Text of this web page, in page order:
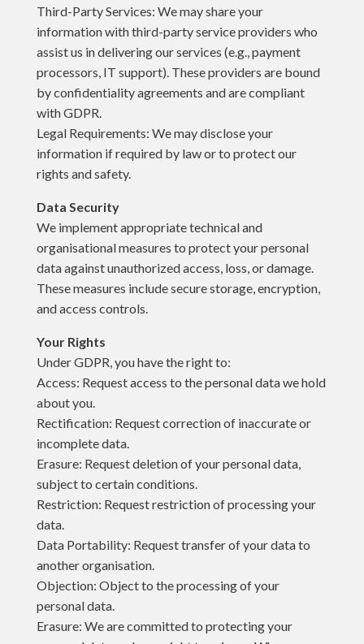
Third-Party Services: We may share your
information with third-party service providers who
assist us in delivering our services (e.g., payment
processors, IT support). These providers are bound
by confidentiality agreements and are compliant
with GDPR.
Legal Requirements: We may disclose your
information if required by law or to protect our
rights and safety.
Data Security
We implement appropriate technical and
organisational measures to protect your personal
data against unauthorized access, loss, or damage.
These measures include secure storage, encryption,
and access controls.
Your Rights
Under GDPR, you have the right to:
Access: Request access to the personal data we hold
about you.
Rectification: Request correction of inaccurate or
incomplete data.
Erasure: Request deletion of your personal data,
subject to certain conditions.
Restriction: Request restriction of processing your
data.
Data Portability: Request transfer of your data to
another organisation.
Objection: Object to the processing of your
personal data.
Erasure: We are committed to protecting your